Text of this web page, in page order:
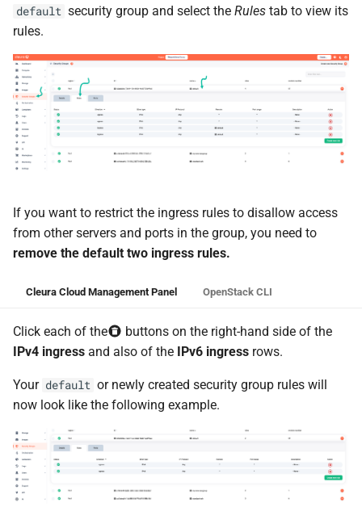
default security group and select the Rules tab to view its
rules.
If you want to restrict the ingress rules to disallow access
from other servers and ports in the group, you need to
remove the default two ingress rules.
Cleura Cloud Management Panel OpenStack CLI
Click each of the
buttons on the right-hand side of the
IPv4 ingress and also of the IPv6 ingress rows.
Your default or newly created security group rules will
now look like the following example.